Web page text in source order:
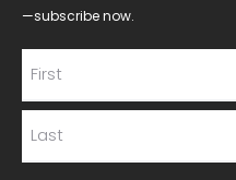
—subscribe now.